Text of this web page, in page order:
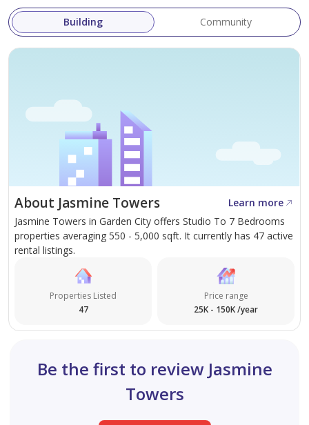
Building Community
About Jasmine Towers
Learn more
Jasmine Towers in Garden City offers Studio To 7 Bedrooms
properties averaging 550 - 5,000 sqft. It currently has 47 active
rental listings.
Properties Listed
47
Price range
25K - 150K /year
Be the first to review Jasmine
Towers